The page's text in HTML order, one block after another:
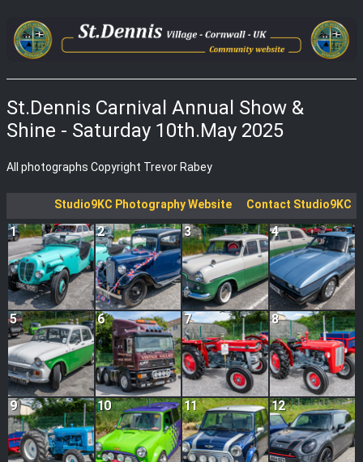
St.Dennis Carnival Annual Show &
Shine - Saturday 10th.May 2025
All photographs Copyright Trevor Rabey
Studio9KC Photography Website Contact Studio9KC
1 2 3 4
5 6 7 8
9 10 11 12